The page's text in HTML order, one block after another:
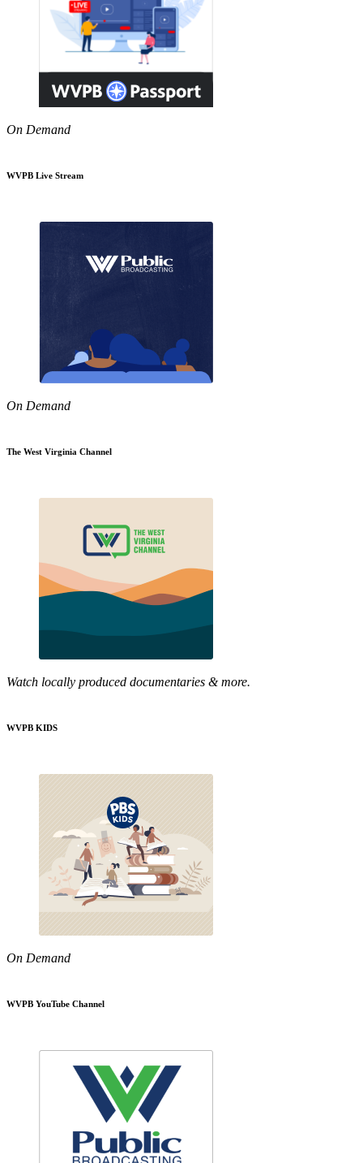
On Demand
WVPB Live Stream
On Demand
The West Virginia Channel
Watch locally produced documentaries & more.
WVPB KIDS
On Demand
WVPB YouTube Channel